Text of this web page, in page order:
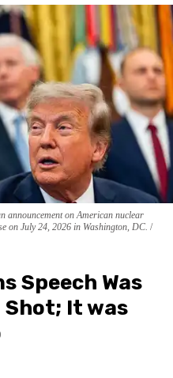
announcement on American nuclear
on July 24, 2026 in Washington, DC.
Speech Was
Shot; It was